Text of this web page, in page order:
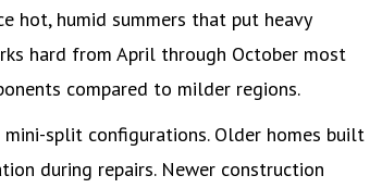
hot, humid summers that put heavy
hard from April through October most
compared to milder regions.
mini-split configurations. Older homes built
during repairs. Newer construction